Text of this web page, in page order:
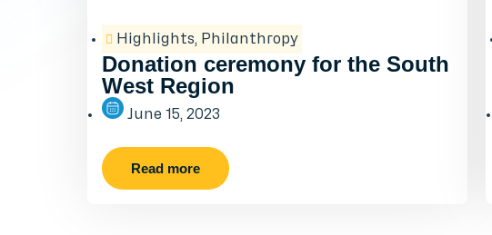
Highlights, Philanthropy
Donation ceremony for the South
West Region
June 15, 2023
Read more